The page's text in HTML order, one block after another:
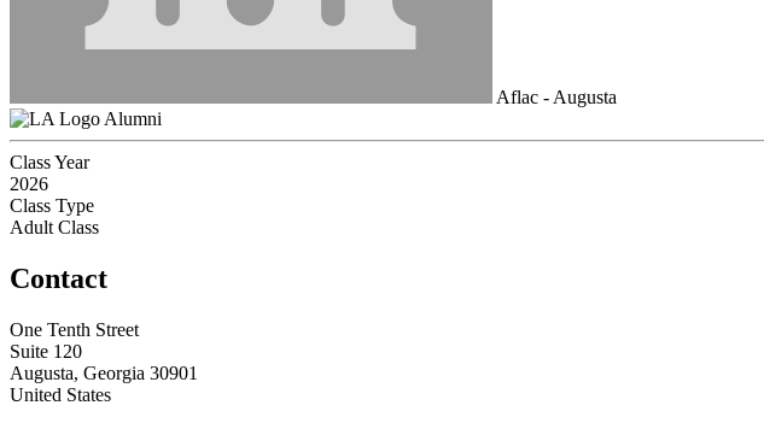
Aflac - Augusta
Alumni
Class Year
2026
Class Type
Adult Class
Contact
One Tenth Street
Suite 120
Augusta, Georgia 30901
United States